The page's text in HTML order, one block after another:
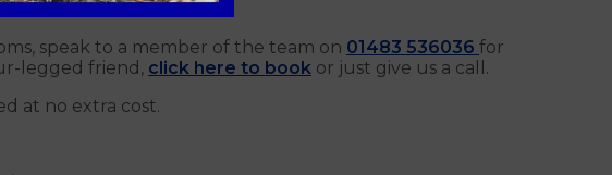
speak to a member of the team on 01483 536036 for
legged friend, click here to book or just give us a call.
at no extra cost.